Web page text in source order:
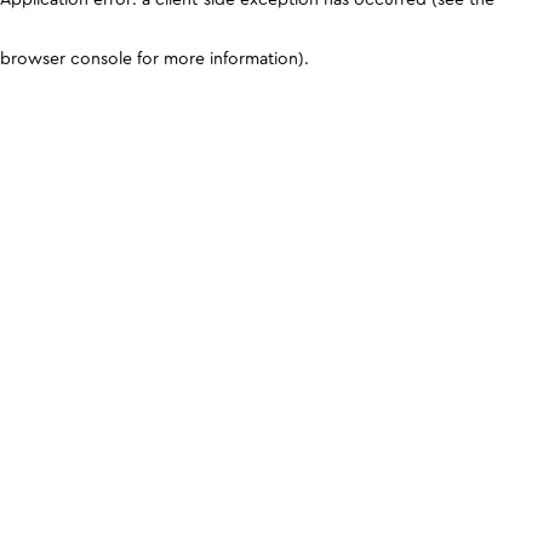
browser console for more information).